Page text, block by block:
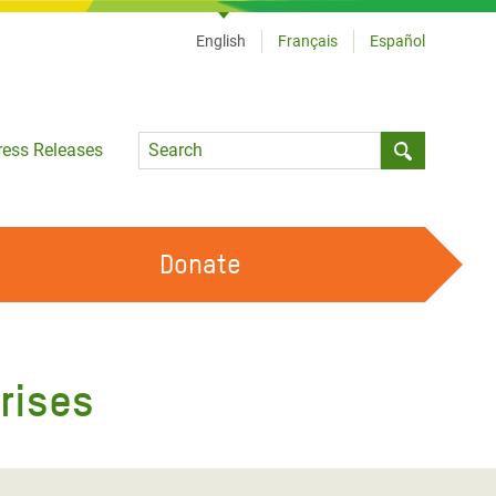
Releases
Language
English Français Español
VOLUNTEER WITH US
Donate